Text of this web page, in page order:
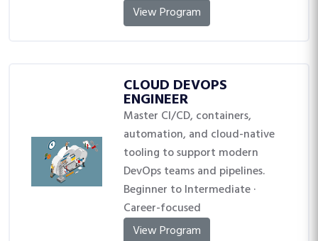
View Program
CLOUD DEVOPS
ENGINEER
Master CI/CD, containers,
automation, and cloud-native
tooling to support modern
DevOps teams and pipelines.
Beginner to Intermediate ·
Career-focused
View Program